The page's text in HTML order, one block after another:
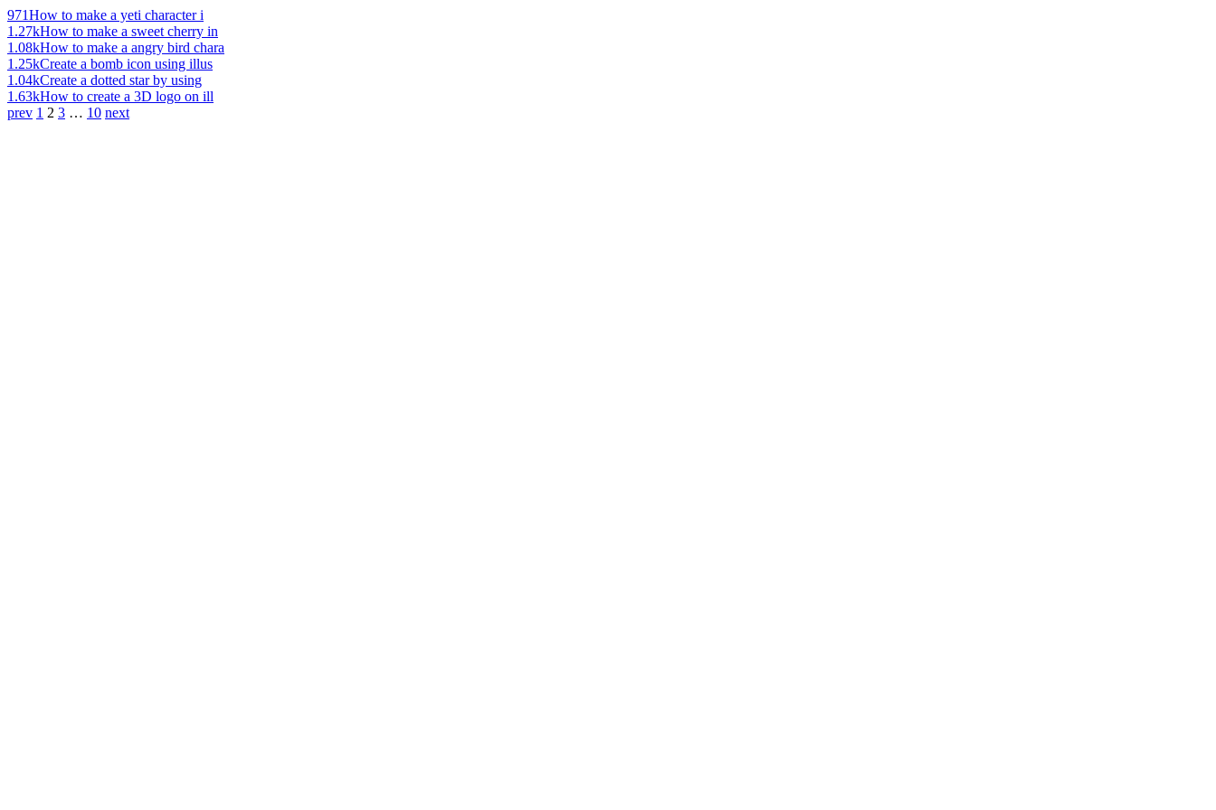
971How to make a yeti character i
1.27kHow to make a sweet cherry in
1.08kHow to make a angry bird chara
1.25kCreate a bomb icon using illus
1.04kCreate a dotted star by using
1.63kHow to create a 3D logo on ill
prev 1 2 3 … 10 next